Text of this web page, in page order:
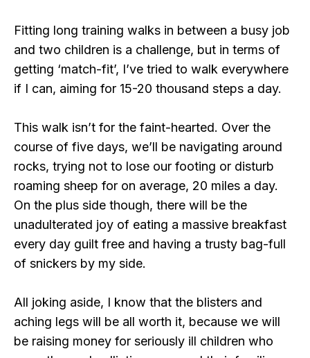
Fitting long training walks in between a busy job
and two children is a challenge, but in terms of
getting ‘match-fit’, I’ve tried to walk everywhere
if I can, aiming for 15-20 thousand steps a day.
This walk isn’t for the faint-hearted. Over the
course of five days, we’ll be navigating around
rocks, trying not to lose our footing or disturb
roaming sheep for on average, 20 miles a day.
On the plus side though, there will be the
unadulterated joy of eating a massive breakfast
every day guilt free and having a trusty bag-full
of snickers by my side.
All joking aside, I know that the blisters and
aching legs will be all worth it, because we will
be raising money for seriously ill children who